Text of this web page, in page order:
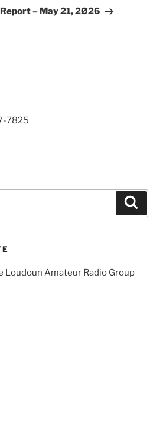
– May 21, 2Ø26
7825
Loudoun Amateur Radio Group